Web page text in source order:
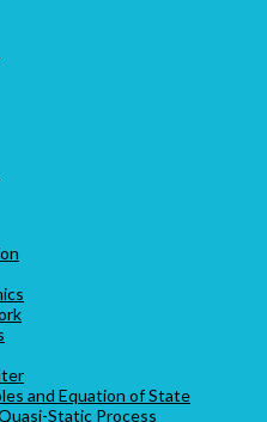
and Equation of State
Static Process